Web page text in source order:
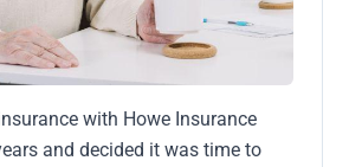
with Howe Insurance
and decided it was time to